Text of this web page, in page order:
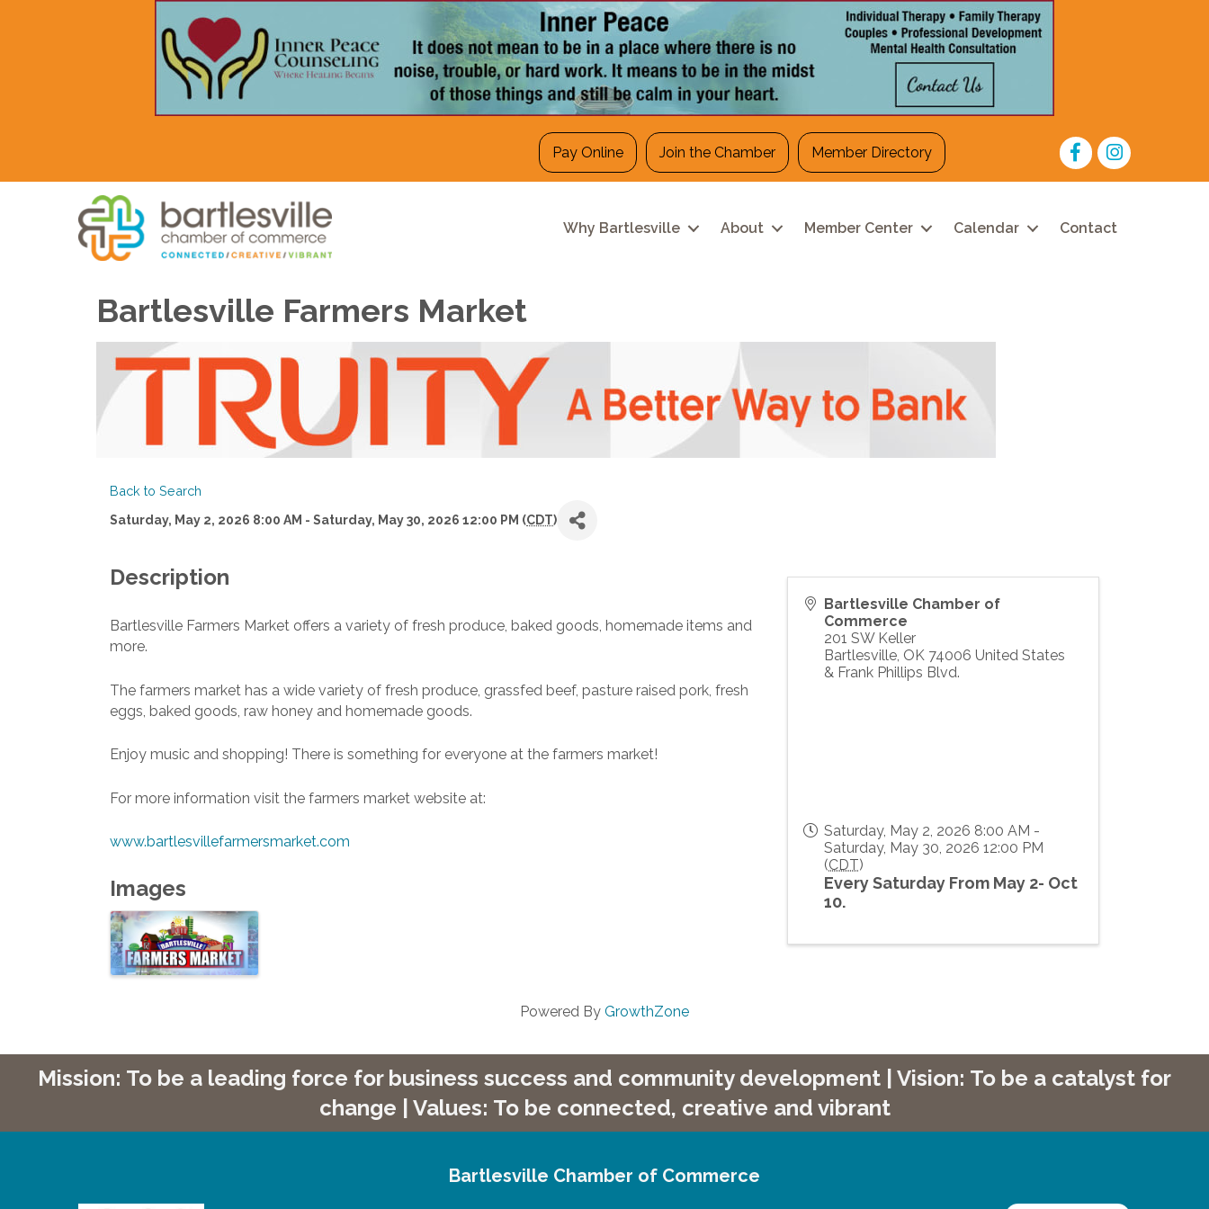
Pay Online Join the Chamber Member Directory FacebookInstagram
Why Bartlesville About Member Center Calendar Contact
Bartlesville Farmers Market
Back to Search
Saturday, May 2, 2026 8:00 AM - Saturday, May 30, 2026 12:00 PM (CDT)
Description
Bartlesville Farmers Market offers a variety of fresh produce, baked goods, homemade items and
more.
The farmers market has a wide variety of fresh produce, grassfed beef, pasture raised pork, fresh
eggs, baked goods, raw honey and homemade goods.
Enjoy music and shopping! There is something for everyone at the farmers market!
For more information visit the farmers market website at:
www.bartlesvillefarmersmarket.com
Images
Bartlesville Chamber of
Commerce
201 SW Keller
Bartlesville, OK 74006 United States
& Frank Phillips Blvd.
Saturday, May 2, 2026 8:00 AM -
Saturday, May 30, 2026 12:00 PM
(CDT)
Every Saturday From May 2- Oct
10.
Powered By GrowthZone
Mission: To be a leading force for business success and community development | Vision: To be a catalyst for
change | Values: To be connected, creative and vibrant
Bartlesville Chamber of Commerce